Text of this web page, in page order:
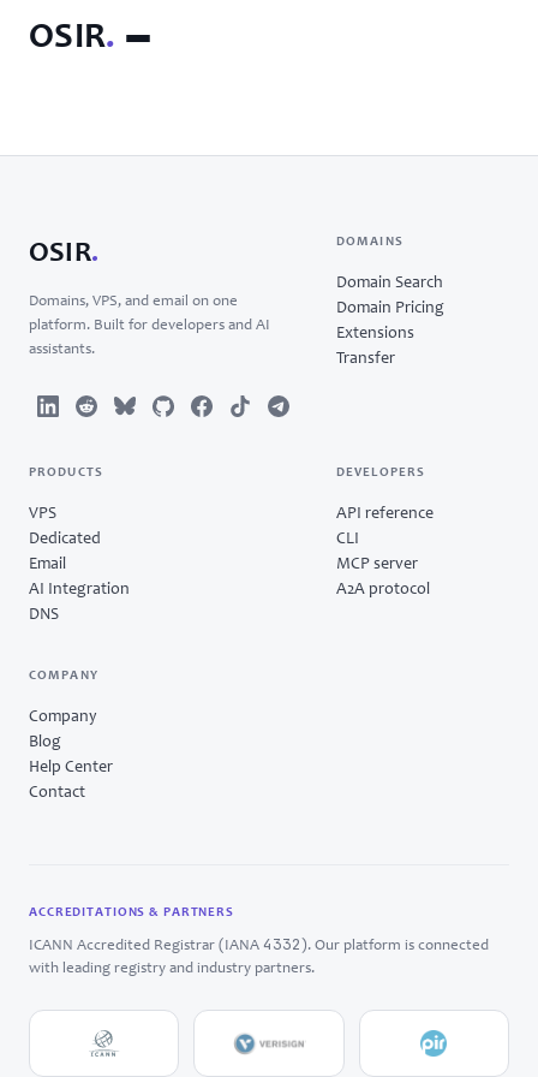
OSIR.
OSIR.
Domains, VPS, and email on one
platform. Built for developers and AI
assistants.
DOMAINS
Domain Search
Domain Pricing
Extensions
Transfer
PRODUCTS
VPS
Dedicated
Email
AI Integration
DNS
DEVELOPERS
API reference
CLI
MCP server
A2A protocol
COMPANY
Company
Blog
Help Center
Contact
ACCREDITATIONS & PARTNERS
ICANN Accredited Registrar (IANA 4332 ). Our platform is connected
with leading registry and industry partners.